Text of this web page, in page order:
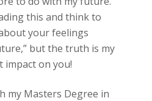
this and think to
your feelings
but the truth is my
impact on you!
my Masters Degree in